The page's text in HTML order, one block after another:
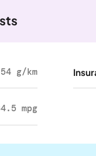
54 g/km
mpg